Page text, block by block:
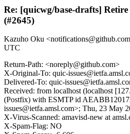
Re: [quicwg/base-drafts]
(#2645)
Kazuho Oku
UTC
Return-Path: <noreply@github.com>
X-Original-To: quic-
Delivered-To: quic-
Received: from localhost (localhost
(Postfix) with ESMTP id
issues@ietfa.amsl.com>; Thu, 23 May
X-Virus-Scanned: amavisd-new at
X-Spam-Flag: NO